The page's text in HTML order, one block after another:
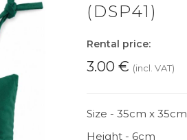
(DSP41)
Rental price:
3.00€ (incl. VAT)
Size - 35cm x 35cm
Height - 6cm